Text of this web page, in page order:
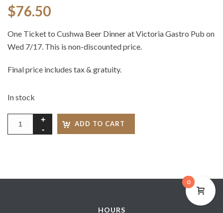
$76.50
One Ticket to Cushwa Beer Dinner at Victoria Gastro Pub on
Wed 7/17. This is non-discounted price.
Final price includes tax & gratuity.
In stock
ADD TO CART
HOURS
0